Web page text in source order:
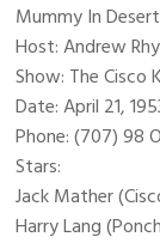
Mummy In Desert
Host: Andrew
Show: The Cisco
Date: April 21,
Phone: (707) 98
Stars:
Jack Mather
Harry Lang